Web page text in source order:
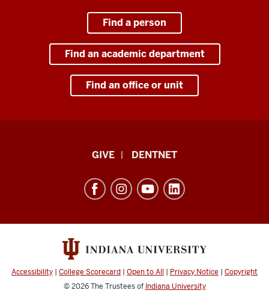
Find a person
Find an academic department
Find an office or unit
Dentistry
resources
social
GIVE DENTNET
Accessibility | College Scorecard | Open to All | Privacy Notice | Copyright
© 2026The Trustees of Indiana University